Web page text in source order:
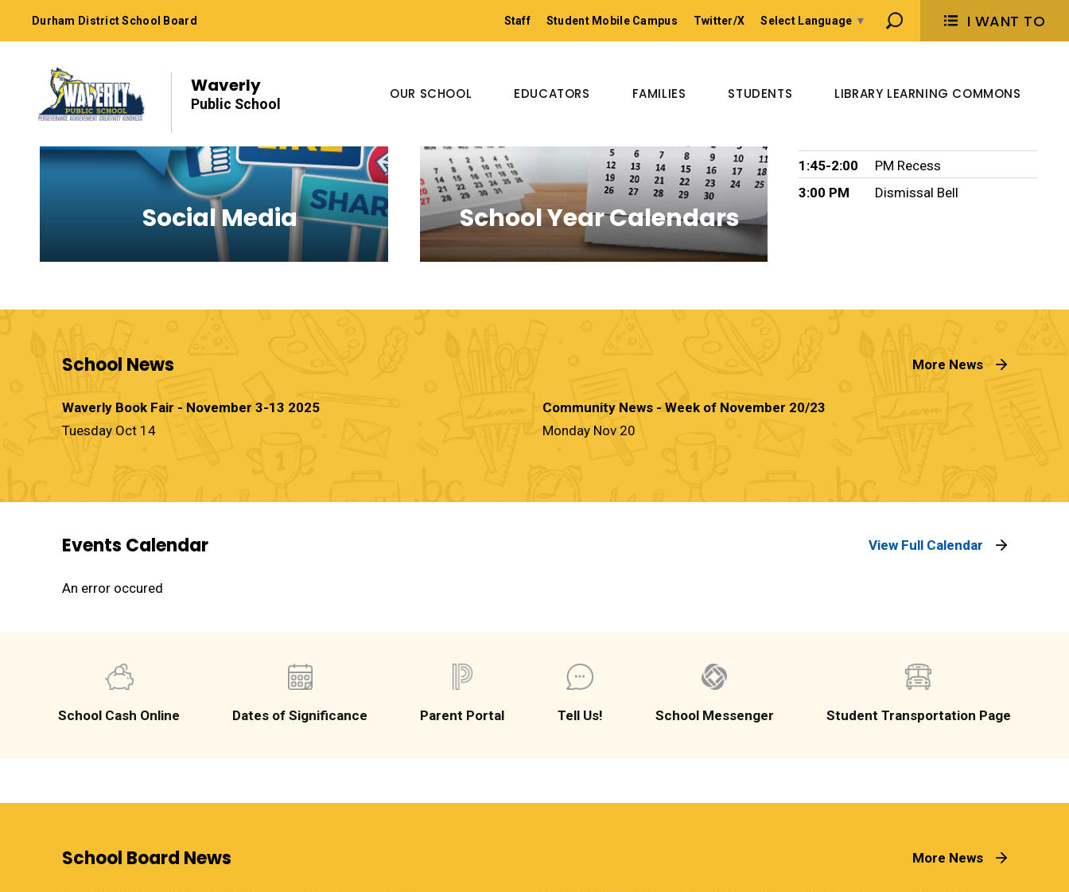
Durham District School Board Staff Student Mobile Campus Twitter/X Select Language ▼ I WANT TO
Waverly
Public School
OUR SCHOOL EDUCATORS FAMILIES STUDENTS LIBRARY LEARNING COMMONS
Social Media School Year Calendars
1:45-2:00
PM Recess
3:00 PM
Dismissal Bell
School News More News
Waverly Book Fair - November 3-13 2025
Tuesday Oct 14
Community News - Week of November 20/23
Monday Nov 20
Events Calendar View Full Calendar
An error occured
School Cash Online Dates of Significance Parent Portal Tell Us! School Messenger Student Transportation Page
School Board News More News